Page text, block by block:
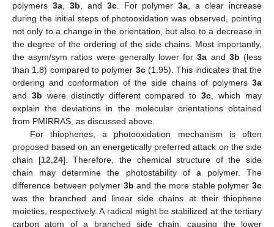
polymers 3a, 3b , and 3c. For polymer3a , a clear increase
during the initial steps of photooxidation was observed, pointing
not only to a change in the orientation, but also to a decrease in
the degree of the ordering of the side chains. Most importantly,
the asym/sym ratios were generally lower for3a and 3b (less
than 1.8) compared to polymer 3c(1.95). This indicates that the
ordering and conformation of the side chains of polymers 3a
and 3b were distinctly different compared to3c , which may
explain the deviations in the molecular orientations obtained
from PMIRRAS, as discussed above.
For thiophenes, a photooxidation mechanism is often
proposed based on an energetically preferred attack on the side
chain [12 24]. Therefore, the chemical structure of the side
chain may determine the photostability of a polymer. The
difference between polymer 3b and the more stable polymer3c
was the branched and linear side chains at their thiophene
moieties, respectively. A radical might be stabilized at the tertiary
carbon atom of a branched side chain, causing the lower